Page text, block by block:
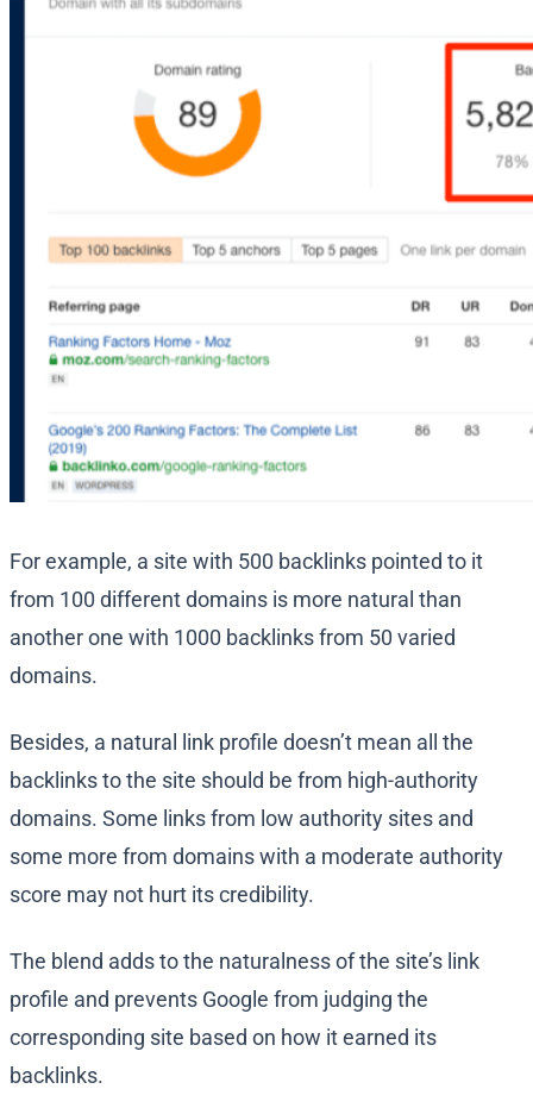
For example, a site with 500 backlinks pointed to it
from 100 different domains is more natural than
another one with 1000 backlinks from 50 varied
domains.
Besides, a natural link profile doesn’t mean all the
backlinks to the site should be from high-authority
domains. Some links from low authority sites and
some more from domains with a moderate authority
score may not hurt its credibility.
The blend adds to the naturalness of the site’s link
profile and prevents Google from judging the
corresponding site based on how it earned its
backlinks.